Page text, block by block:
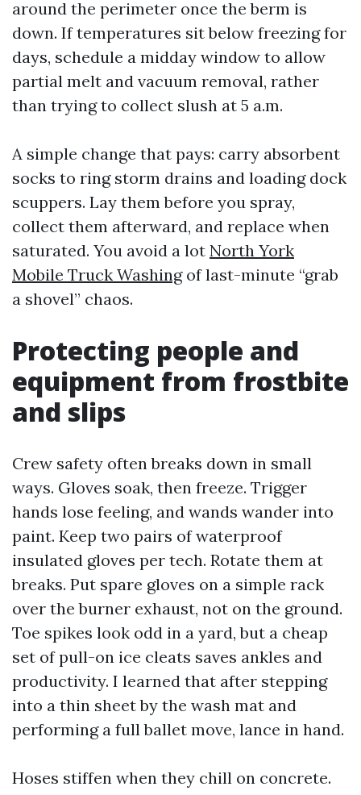
around the perimeter once the berm is
down. If temperatures sit below freezing for
days, schedule a midday window to allow
partial melt and vacuum removal, rather
than trying to collect slush at 5 a.m.
A simple change that pays: carry absorbent
socks to ring storm drains and loading dock
scuppers. Lay them before you spray,
collect them afterward, and replace when
saturated. You avoid a lot North York
Mobile Truck Washingof last-minute “grab
a shovel” chaos.
Protecting people and
equipment from frostbite
and slips
Crew safety often breaks down in small
ways. Gloves soak, then freeze. Trigger
hands lose feeling, and wands wander into
paint. Keep two pairs of waterproof
insulated gloves per tech. Rotate them at
breaks. Put spare gloves on a simple rack
over the burner exhaust, not on the ground.
Toe spikes look odd in a yard, but a cheap
set of pull-on ice cleats saves ankles and
productivity. I learned that after stepping
into a thin sheet by the wash mat and
performing a full ballet move, lance in hand.
Hoses stiffen when they chill on concrete.